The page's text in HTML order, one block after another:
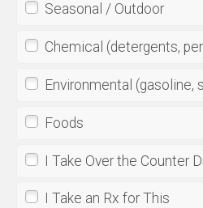
Seasonal / Outdoor
Chemical (detergents,
Environmental (gasoline,
Foods
I Take Over the Counter
I Take an Rx for This